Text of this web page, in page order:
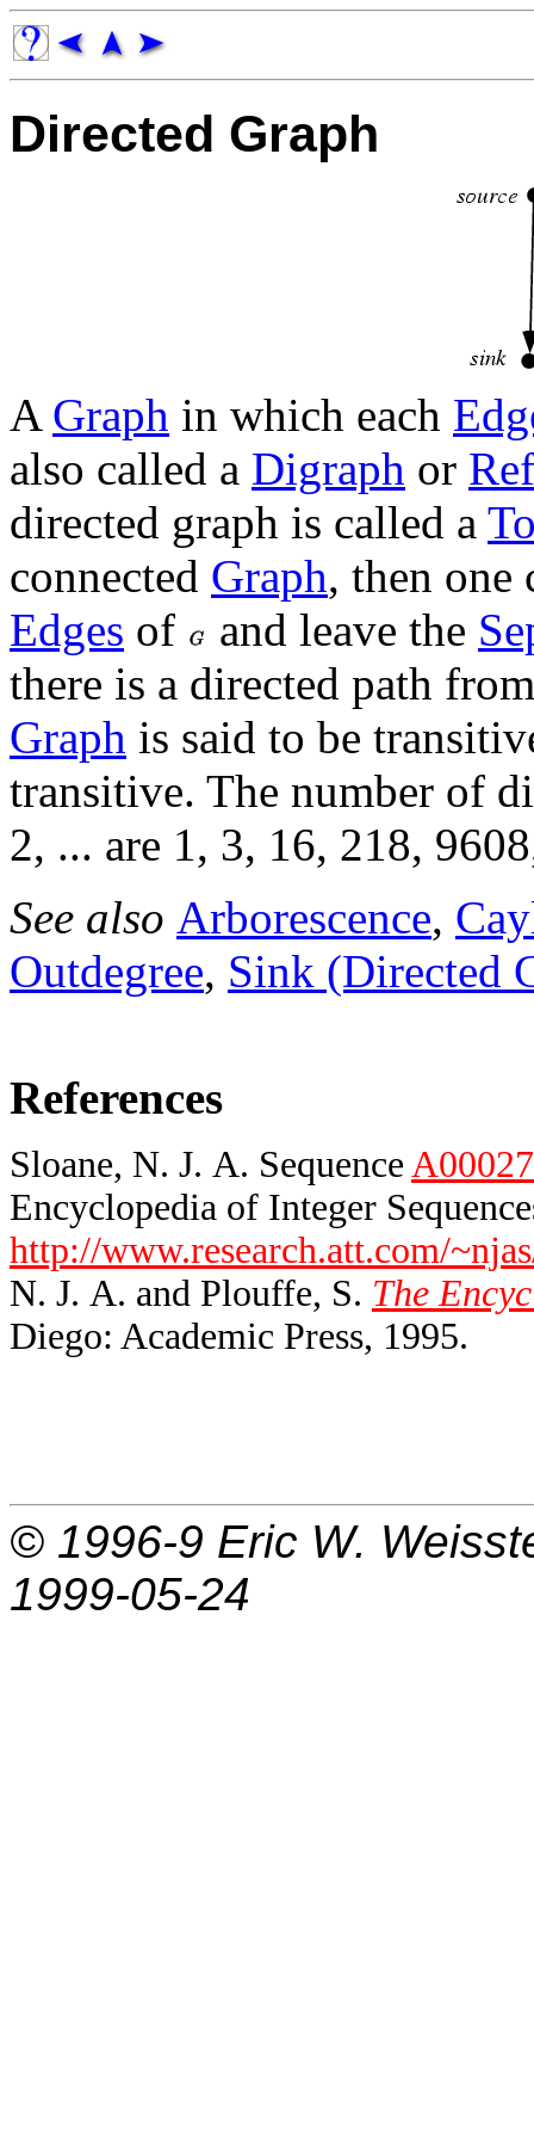
Directed Graph
A Graph in which each
also called a Digraph or
directed graph is called a
connected Graph, then one
Edges of and leave the
there is a directed path
Graph is said to be
transitive. The number of
2, ... are 1, 3, 16, 218,
See also Arborescence,
Outdegree, Sink (Directed
References
Sloane, N. J. A. Sequence
Encyclopedia of Integer
http://www.research.att.com/
N. J. A. and Plouffe, S. The
Diego: Academic Press, 1995.
© 1996-9 Eric W.
1999-05-24